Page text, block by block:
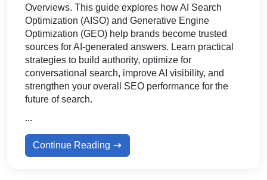
Overviews. This guide explores how AI Search
Optimization (AISO) and Generative Engine
Optimization (GEO) help brands become trusted
sources for AI-generated answers. Learn practical
strategies to build authority, optimize for
conversational search, improve AI visibility, and
strengthen your overall SEO performance for the
future of search.
...
Continue Reading